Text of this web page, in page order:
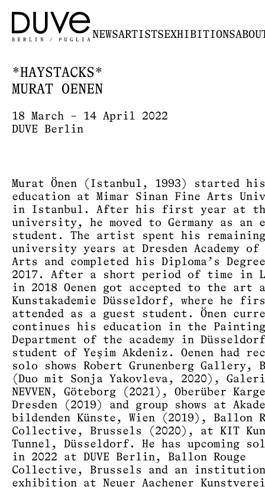
NEWSARTISTSEXHIBITIONS
*HAYSTACKS*
MURAT OENEN
18 March – 14 April 2022
DUVE Berlin
Murat Önen (Istanbul, 1993) started his
education at Mimar Sinan Fine Arts
in Istanbul. After his first year at
university, he moved to Germany as an
student. The artist spent his remaining
university years at Dresden Academy of
Arts and completed his Diploma’s
2017. After a short period of time in
in 2018 Oenen got accepted to the art
Kunstakademie Düsseldorf, where he
attended as a guest student. Önen
continues his education in the Painting
Department of the academy in
student of Yeşim Akdeniz. Oenen had
solo shows Robert Grunenberg Gallery,
(Duo mit Sonja Yakovleva, 2020),
NEVVEN, Göteborg (2021), Oberüber
Dresden (2019) and group shows at
bildenden Künste, Wien (2019), Ballon
Collective, Brussels (2020), at KIT
Tunnel, Düsseldorf. He has upcoming
in 2022 at DUVE Berlin, Ballon Rouge
Collective, Brussels and an
exhibition at Neuer Aachener